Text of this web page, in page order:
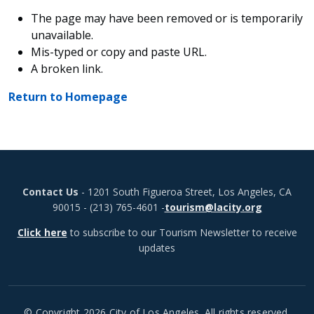
The page may have been removed or is temporarily
unavailable.
Mis-typed or copy and paste URL.
A broken link.
Return to Homepage
Contact Us - 1201 South Figueroa Street, Los Angeles, CA
90015 - (213) 765-4601 -tourism@lacity.org
Click here to subscribe to our Tourism Newsletter to receive
updates